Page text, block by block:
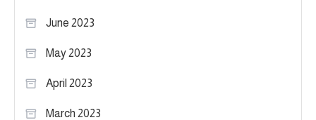
June 2023
May 2023
April 2023
March 2023